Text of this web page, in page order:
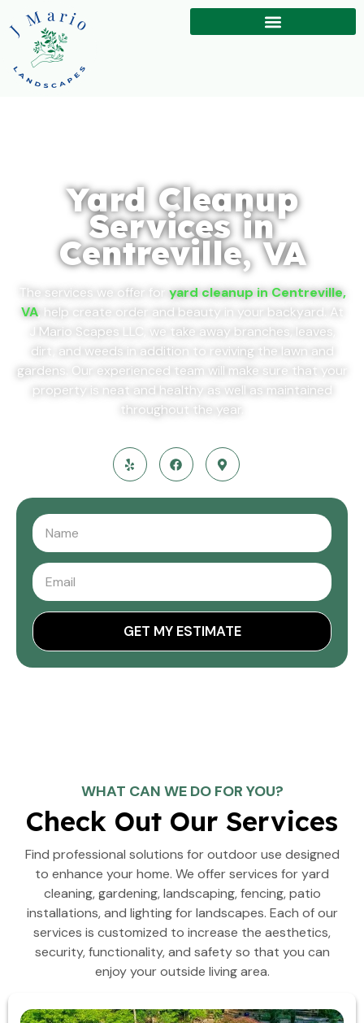
Yard Cleanup
Services in
Centreville, VA
The services we offer for yard cleanup in Centreville,
VA, help create order and beauty in your backyard. At
J Mario Scapes LLC, we take away branches, leaves,
dirt, and weeds in addition to reviving the lawn and
gardens. Our experienced team will make sure that your
property is neat and healthy as well as maintained
throughout the year.
GET MY ESTIMATE
WHAT CAN WE DO FOR YOU?
Check Out Our Services
Find professional solutions for outdoor use designed
to enhance your home. We offer services for yard
cleaning, gardening, landscaping, fencing, patio
installations, and lighting for landscapes. Each of our
services is customized to increase the aesthetics,
security, functionality, and safety so that you can
enjoy your outside living area.